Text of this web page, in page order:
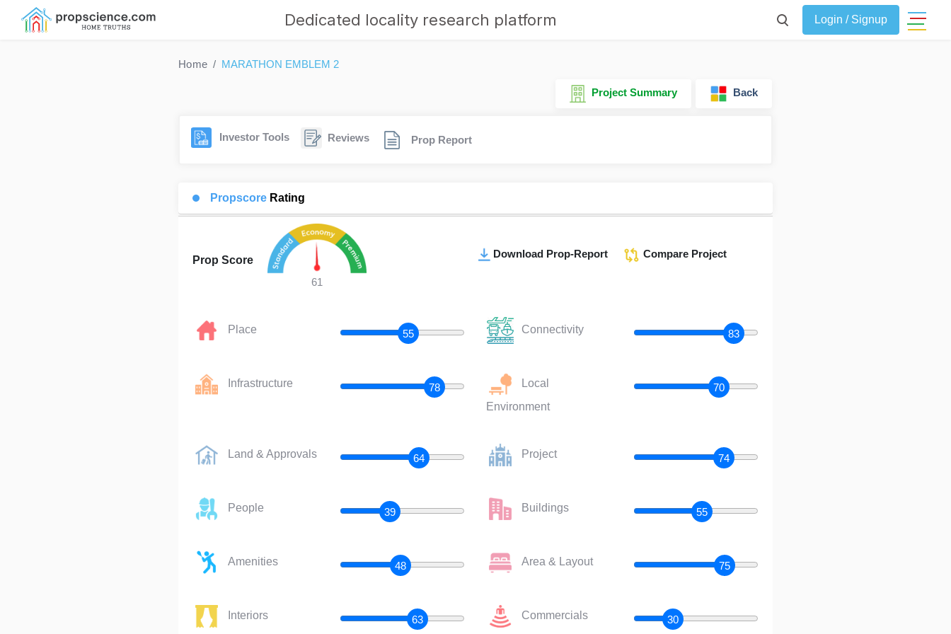
Dedicated locality research platform Login / Signup
Home MARATHON EMBLEM 2
Project Summary Back
Investor Tools Reviews Prop Report
Propscore Rating
Prop Score
61
Download Prop-Report Compare Project
Place 55 Connectivity 83
Infrastructure 78
Local
Environment
70
Land & Approvals 64 Project 74
People 39 Buildings 55
Amenities 48 Area & Layout 75
Interiors 63 Commercials 30